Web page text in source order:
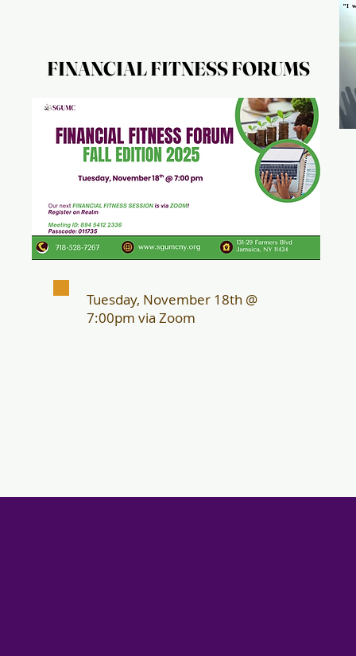
FINANCIAL FITNESS FORUMS
FINANCIAL FITNESS FORUMS
Tuesday, November 18th @
7:00pm via Zoom